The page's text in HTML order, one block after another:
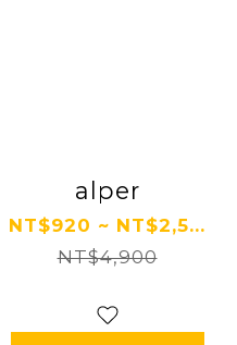
alper
NT$920 ~ NT$2,5...
NT$4,900